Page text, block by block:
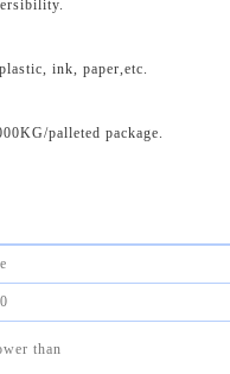
ink, paper,etc.
palleted package.
than